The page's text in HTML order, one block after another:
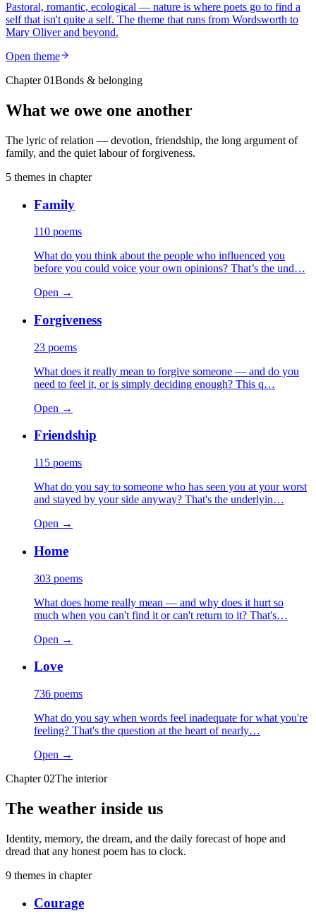
Pastoral, romantic, ecological — nature is where poets go to find a
self that isn't quite a self. The theme that runs from Wordsworth to
Mary Oliver and beyond.
Open theme
Chapter01Bonds & belonging
What we owe one another
The lyric of relation — devotion, friendship, the long argument of
family, and the quiet labour of forgiveness.
5 themes in chapter
Family
110 poems
What do you think about the people who influenced you
before you could voice your own opinions? That’s the und…
Open →
Forgiveness
23 poems
What does it really mean to forgive someone — and do you
need to feel it, or is simply deciding enough? This q…
Open →
Friendship
115 poems
What do you say to someone who has seen you at your worst
and stayed by your side anyway? That's the underlyin…
Open →
Home
303 poems
What does home really mean — and why does it hurt so
much when you can't find it or can't return to it? That's…
Open →
Love
736 poems
What do you say when words feel inadequate for what you're
feeling? That's the question at the heart of nearly…
Open →
Chapter02The interior
The weather inside us
Identity, memory, the dream, and the daily forecast of hope and
dread that any honest poem has to clock.
9 themes in chapter
Courage